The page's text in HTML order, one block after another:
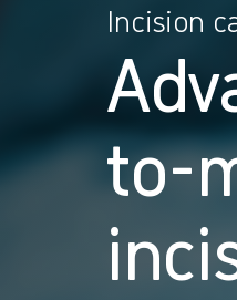
Incision
to-